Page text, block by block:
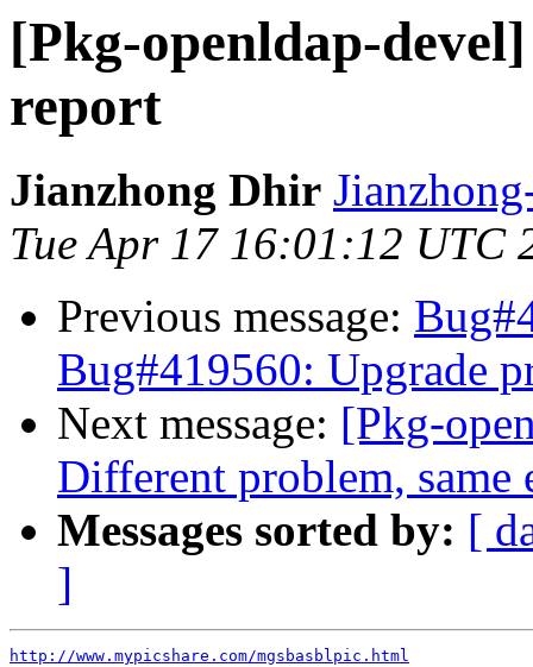
[Pkg-openldap-
report
Jianzhong Dhir
Tue Apr 17 16:01:12 UTC
Previous message:
Bug#419560: Upgrade
Next message: [Pkg-
Different problem, same
Messages sorted by: [
]
http://www.mypicshare.com/mgsbasblpic.html